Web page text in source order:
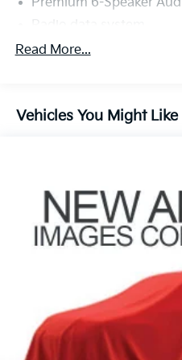
Radio data system
Radio: AM/FM Stereo
Automatic temperature
Power steering
Power windows
Remote keyless entry
Steering wheel
Traction control
4-Wheel Disc Brakes
ABS brakes
Read More...
Vehicles You Might Like